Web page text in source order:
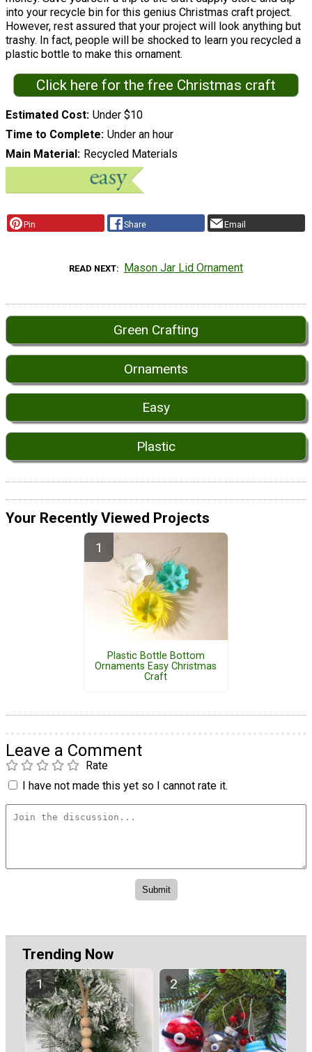
into your recycle bin for this genius Christmas craft project.
However, rest assured that your project will look anything but
trashy. In fact, people will be shocked to learn you recycled a
plastic bottle to make this ornament.
Click here for the free Christmas craft
Estimated Cost Under $10
Time to Complete Under an hour
Main Material
Recycled Materials
Pin Share Email
READ NEXT Mason Jar Lid Ornament
Green Crafting
Ornaments
Easy
Plastic
Your Recently Viewed Projects
Plastic Bottle Bottom
Ornaments Easy Christmas
Craft
Leave a Comment
Rate
I have not made this yet so I cannot rate it.
Trending Now